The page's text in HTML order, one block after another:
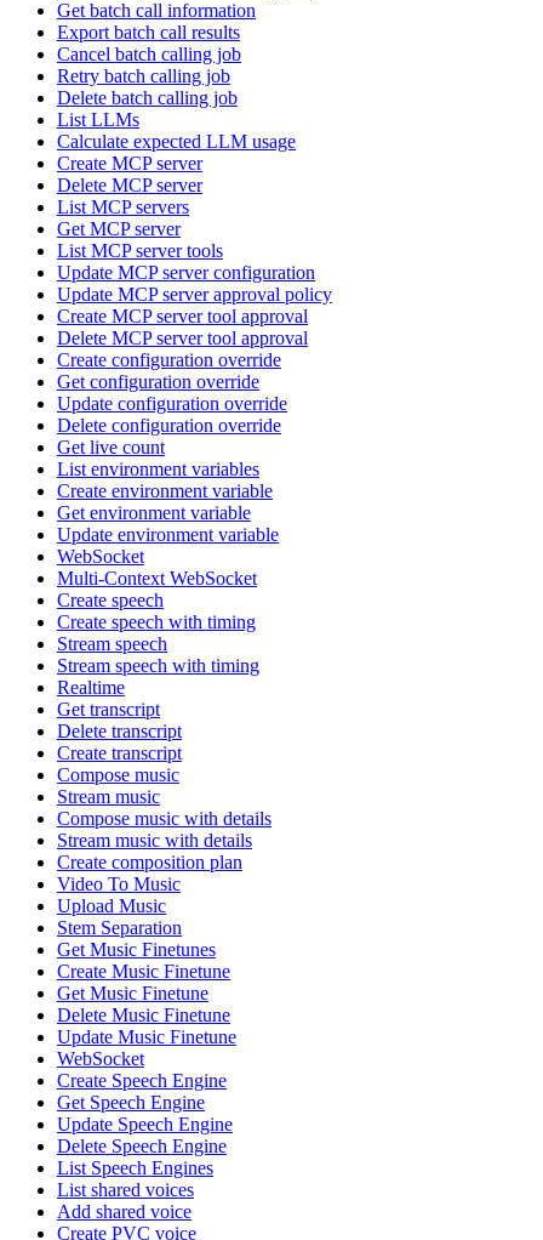
Get batch call information
Export batch call results
Cancel batch calling job
Retry batch calling job
Delete batch calling job
List LLMs
Calculate expected LLM usage
Create MCP server
Delete MCP server
List MCP servers
Get MCP server
List MCP server tools
Update MCP server configuration
Update MCP server approval policy
Create MCP server tool approval
Delete MCP server tool approval
Create configuration override
Get configuration override
Update configuration override
Delete configuration override
Get live count
List environment variables
Create environment variable
Get environment variable
Update environment variable
WebSocket
Multi-Context WebSocket
Create speech
Create speech with timing
Stream speech
Stream speech with timing
Realtime
Get transcript
Delete transcript
Create transcript
Compose music
Stream music
Compose music with details
Stream music with details
Create composition plan
Video To Music
Upload Music
Stem Separation
Get Music Finetunes
Create Music Finetune
Get Music Finetune
Delete Music Finetune
Update Music Finetune
WebSocket
Create Speech Engine
Get Speech Engine
Update Speech Engine
Delete Speech Engine
List Speech Engines
List shared voices
Add shared voice
Create PVC voice